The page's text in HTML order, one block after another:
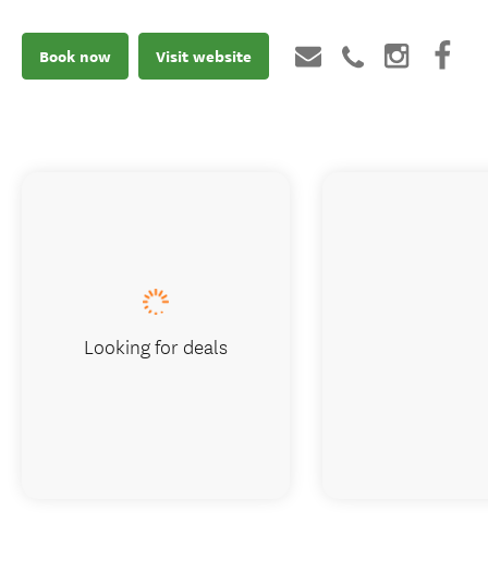
Book now Visit website
Looking for deals